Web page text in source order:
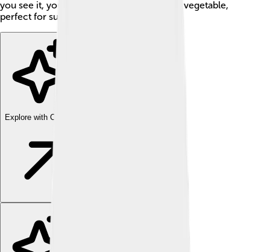
you see it, you’ll know it’s a special kind of vegetable,
perfect for summer dishes!
Explore with ChatDino